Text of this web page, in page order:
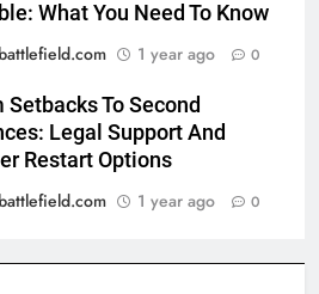
What You Need To Know
1 year ago 0
Setbacks To Second
Legal Support And
Restart Options
1 year ago 0